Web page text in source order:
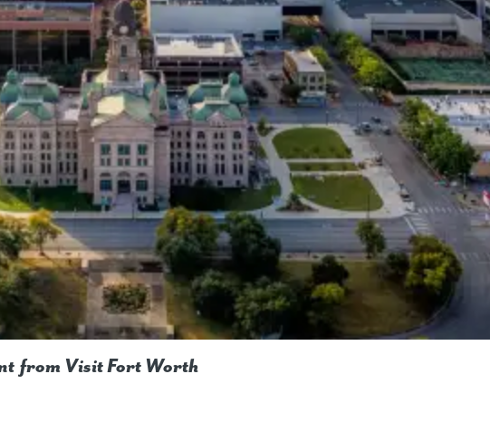
from Visit Fort Worth